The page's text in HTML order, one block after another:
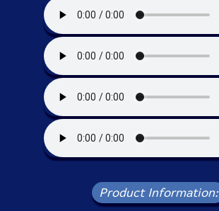
Product Information: